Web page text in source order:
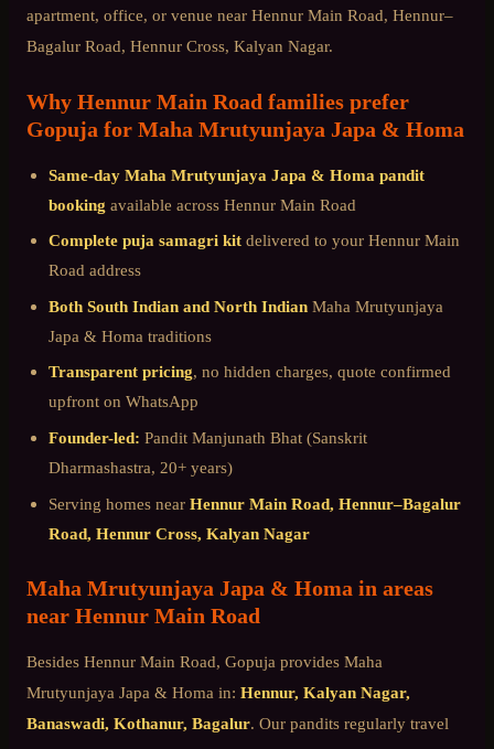
apartment, office, or venue near Hennur Main Road, Hennur–
Bagalur Road, Hennur Cross, Kalyan Nagar.
Why Hennur Main Road families prefer
Gopuja for Maha Mrutyunjaya Japa & Homa
Same-day Maha Mrutyunjaya Japa & Homa pandit
booking available across Hennur Main Road
Complete puja samagri kit delivered to your Hennur Main
Road address
Both South Indian and North Indian Maha Mrutyunjaya
Japa & Homa traditions
Transparent pricing, no hidden charges, quote confirmed
upfront on WhatsApp
Founder-led: Pandit Manjunath Bhat (Sanskrit
Dharmashastra, 20+ years)
Serving homes near Hennur Main Road, Hennur–Bagalur
Road, Hennur Cross, Kalyan Nagar
Maha Mrutyunjaya Japa & Homa in areas
near Hennur Main Road
Besides Hennur Main Road, Gopuja provides Maha
Mrutyunjaya Japa & Homa in: Hennur, Kalyan Nagar,
Banaswadi, Kothanur, Bagalur. Our pandits regularly travel